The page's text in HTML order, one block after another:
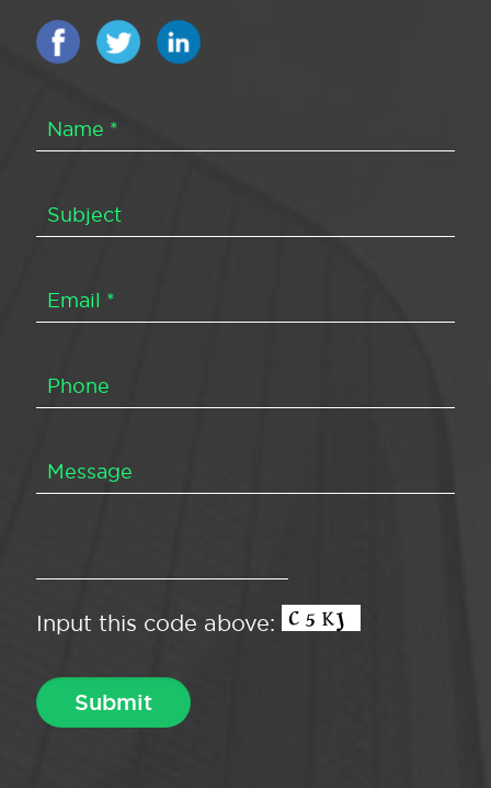
Input this code above: